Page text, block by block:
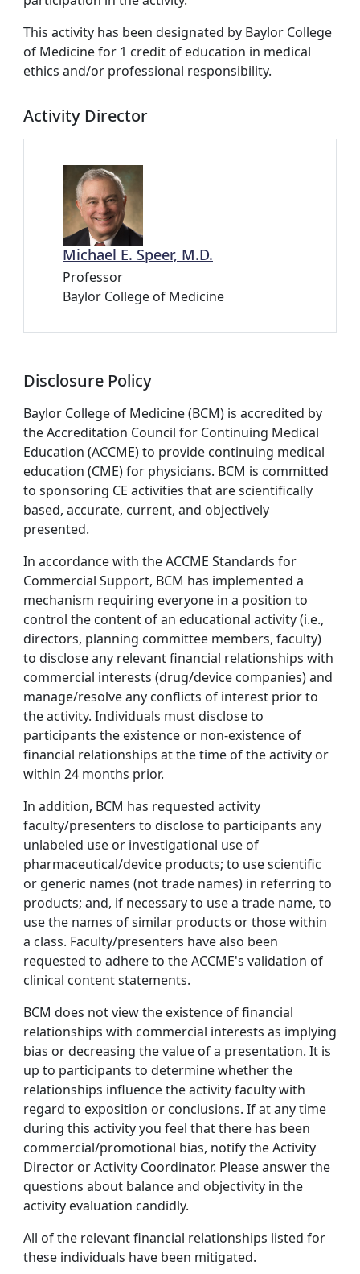
This activity has been designated by Baylor College
of Medicine for 1 credit of education in medical
ethics and/or professional responsibility.
Activity Director
Michael E. Speer, M.D.
Professor
Baylor College of Medicine
Disclosure Policy
Baylor College of Medicine (BCM) is accredited by
the Accreditation Council for Continuing Medical
Education (ACCME) to provide continuing medical
education (CME) for physicians. BCM is committed
to sponsoring CE activities that are scientifically
based, accurate, current, and objectively
presented.
In accordance with the ACCME Standards for
Commercial Support, BCM has implemented a
mechanism requiring everyone in a position to
control the content of an educational activity (i.e.,
directors, planning committee members, faculty)
to disclose any relevant financial relationships with
commercial interests (drug/device companies) and
manage/resolve any conflicts of interest prior to
the activity. Individuals must disclose to
participants the existence or non-existence of
financial relationships at the time of the activity or
within 24 months prior.
In addition, BCM has requested activity
faculty/presenters to disclose to participants any
unlabeled use or investigational use of
pharmaceutical/device products; to use scientific
or generic names (not trade names) in referring to
products; and, if necessary to use a trade name, to
use the names of similar products or those within
a class. Faculty/presenters have also been
requested to adhere to the ACCME's validation of
clinical content statements.
BCM does not view the existence of financial
relationships with commercial interests as implying
bias or decreasing the value of a presentation. It is
up to participants to determine whether the
relationships influence the activity faculty with
regard to exposition or conclusions. If at any time
during this activity you feel that there has been
commercial/promotional bias, notify the Activity
Director or Activity Coordinator. Please answer the
questions about balance and objectivity in the
activity evaluation candidly.
All of the relevant financial relationships listed for
these individuals have been mitigated.